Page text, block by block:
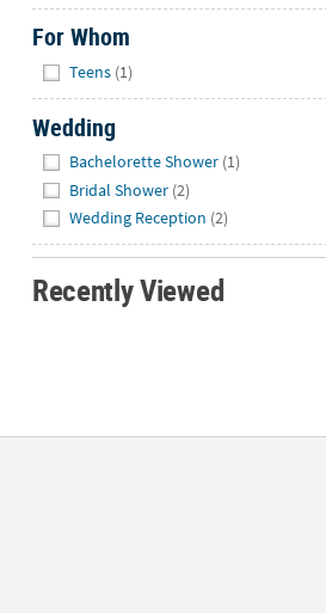
For Whom
Teens (1)
Wedding
Bachelorette Shower (1)
Bridal Shower (2)
Wedding Reception (2)
Recently Viewed